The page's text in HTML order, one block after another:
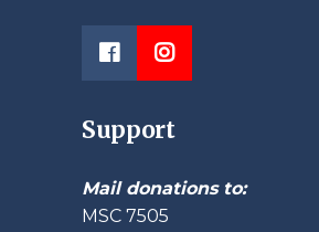
Support
Mail donations to:
MSC 7505